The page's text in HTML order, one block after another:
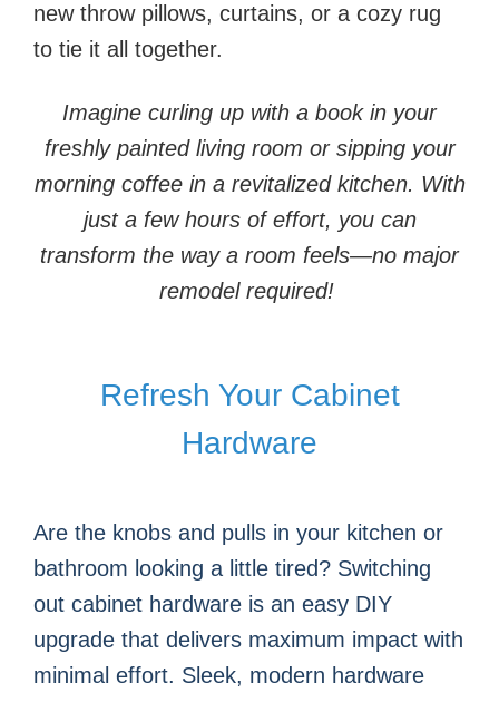
new throw pillows, curtains, or a cozy rug
to tie it all together.
Imagine curling up with a book in your
freshly painted living room or sipping your
morning coffee in a revitalized kitchen. With
just a few hours of effort, you can
transform the way a room feels—no major
remodel required!
Refresh Your Cabinet
Hardware
Are the knobs and pulls in your kitchen or
bathroom looking a little tired? Switching
out cabinet hardware is an easy DIY
upgrade that delivers maximum impact with
minimal effort. Sleek, modern hardware